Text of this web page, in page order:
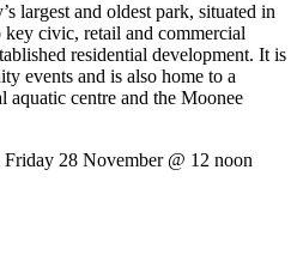
largest and oldest park, situated in
key civic, retail and commercial
residential development. It is
events and is also home to a
aquatic centre and the Moonee
28 November @ 12 noon